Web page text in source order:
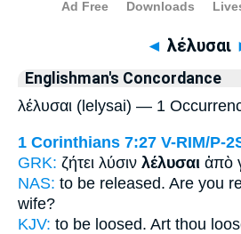
Bible>Strong's > Greek
◄ λέλυσαι
Englishman's Concordance
λέλυσαι (lelysai) — 1
1 Corinthians 7:27 V-RIM/P-
GRK: ζήτει λύσιν λέλυσαι ἀπὸ
NAS: to be released. Are you
wife?
KJV: to be loosed. Art thou